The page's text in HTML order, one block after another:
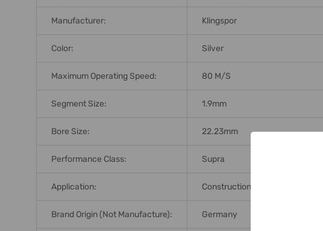
Manufacturer: Klingspor
Color: Silver
Maximum Operating Speed: 80 M/s
Segment Size: 1.9mm
Bore Size: 22.23mm
Performance Class: Supra
Application: Construction Materials, Concrete
Brand Origin (not Manufacture): Germany